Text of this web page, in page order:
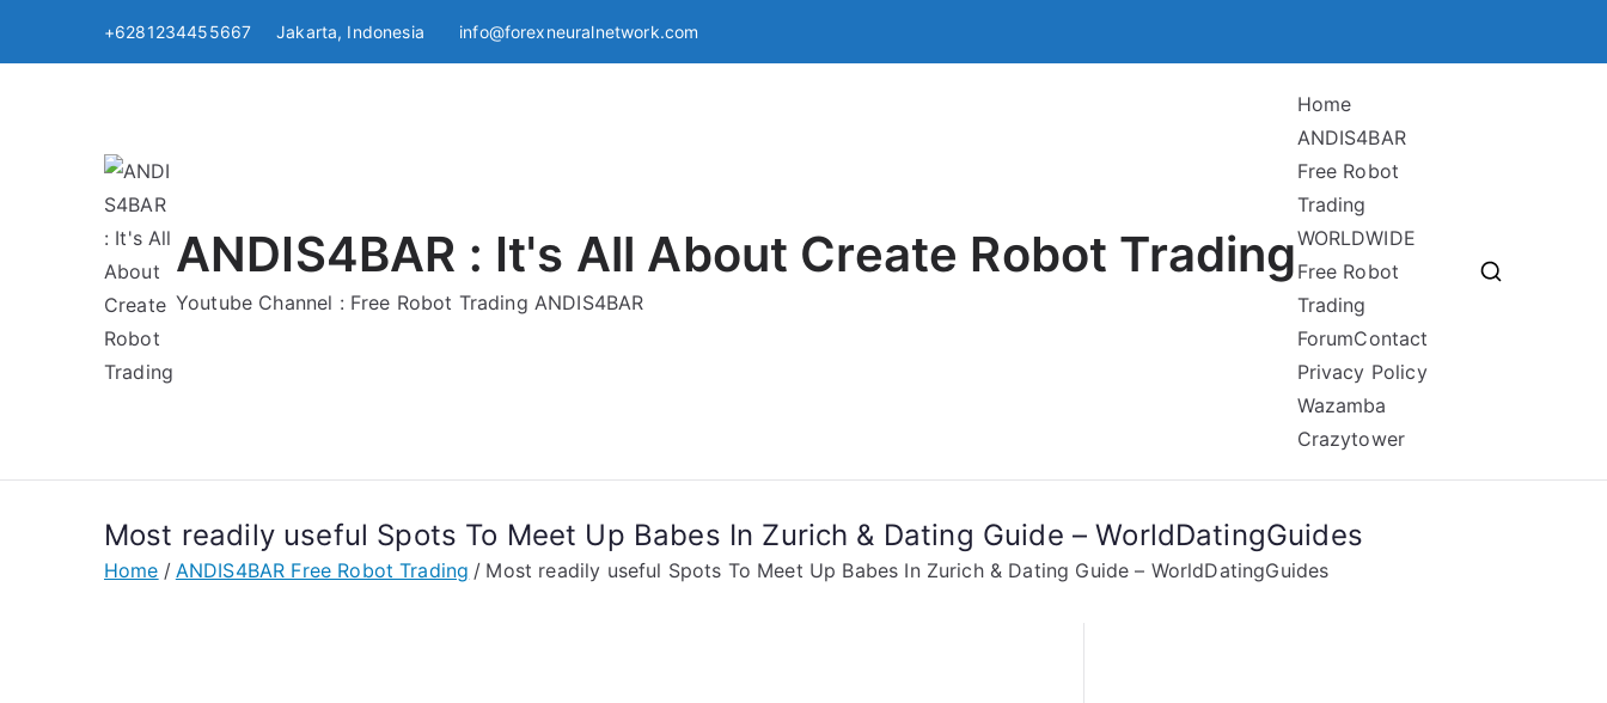
+6281234455667 Jakarta, Indonesia info@forexneuralnetwork.com
ANDIS4BAR : It's All About Create Robot Trading
Youtube Channel : Free Robot Trading ANDIS4BAR
Home
ANDIS4BAR
Free Robot
Trading
WORLDWIDE
Free Robot
Trading
ForumContact
Privacy Policy
Wazamba
Crazytower
Most readily useful Spots To Meet Up Babes In Zurich & Dating Guide – WorldDatingGuides
Home ANDIS4BAR Free Robot Trading Most readily useful Spots To Meet Up Babes In Zurich & Dating Guide – WorldDatingGuides